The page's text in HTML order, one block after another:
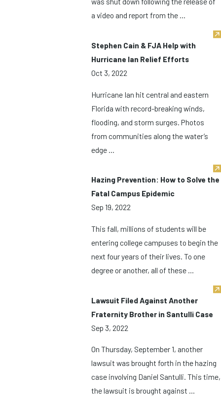
a video and report from the ...
Stephen Cain & FJA Help with
Hurricane Ian Relief Efforts
Oct 3, 2022
Hurricane Ian hit central and eastern
Florida with record-breaking winds,
flooding, and storm surges. Photos
from communities along the water’s
edge ...
Hazing Prevention: How to Solve the
Fatal Campus Epidemic
Sep 19, 2022
This fall, millions of students will be
entering college campuses to begin the
next four years of their lives. To one
degree or another, all of these ...
Lawsuit Filed Against Another
Fraternity Brother in Santulli Case
Sep 3, 2022
On Thursday, September 1, another
lawsuit was brought forth in the hazing
case involving Daniel Santulli. This time,
the lawsuit is brought against ...